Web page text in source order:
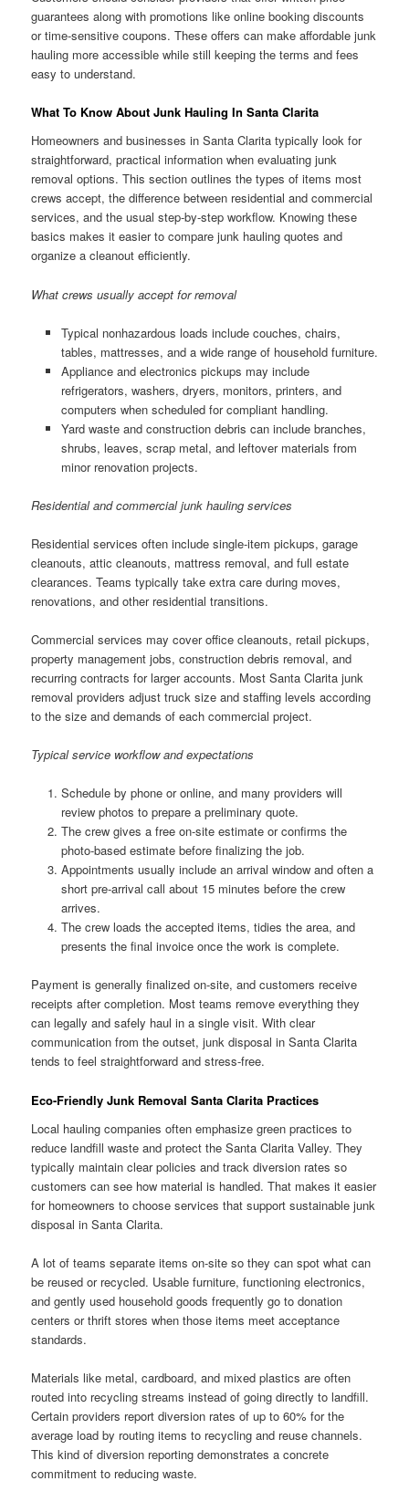
guarantees along with promotions like online booking discounts
or time-sensitive coupons. These offers can make affordable junk
hauling more accessible while still keeping the terms and fees
easy to understand.
What To Know About Junk Hauling In Santa Clarita
Homeowners and businesses in Santa Clarita typically look for
straightforward, practical information when evaluating junk
removal options. This section outlines the types of items most
crews accept, the difference between residential and commercial
services, and the usual step-by-step workflow. Knowing these
basics makes it easier to compare junk hauling quotes and
organize a cleanout efficiently.
What crews usually accept for removal
Typical nonhazardous loads include couches, chairs,
tables, mattresses, and a wide range of household furniture.
Appliance and electronics pickups may include
refrigerators, washers, dryers, monitors, printers, and
computers when scheduled for compliant handling.
Yard waste and construction debris can include branches,
shrubs, leaves, scrap metal, and leftover materials from
minor renovation projects.
Residential and commercial junk hauling services
Residential services often include single-item pickups, garage
cleanouts, attic cleanouts, mattress removal, and full estate
clearances. Teams typically take extra care during moves,
renovations, and other residential transitions.
Commercial services may cover office cleanouts, retail pickups,
property management jobs, construction debris removal, and
recurring contracts for larger accounts. Most Santa Clarita junk
removal providers adjust truck size and staffing levels according
to the size and demands of each commercial project.
Typical service workflow and expectations
Schedule by phone or online, and many providers will
review photos to prepare a preliminary quote.
The crew gives a free on-site estimate or confirms the
photo-based estimate before finalizing the job.
Appointments usually include an arrival window and often a
short pre-arrival call about 15 minutes before the crew
arrives.
The crew loads the accepted items, tidies the area, and
presents the final invoice once the work is complete.
Payment is generally finalized on-site, and customers receive
receipts after completion. Most teams remove everything they
can legally and safely haul in a single visit. With clear
communication from the outset, junk disposal in Santa Clarita
tends to feel straightforward and stress-free.
Eco-Friendly Junk Removal Santa Clarita Practices
Local hauling companies often emphasize green practices to
reduce landfill waste and protect the Santa Clarita Valley. They
typically maintain clear policies and track diversion rates so
customers can see how material is handled. That makes it easier
for homeowners to choose services that support sustainable junk
disposal in Santa Clarita.
A lot of teams separate items on-site so they can spot what can
be reused or recycled. Usable furniture, functioning electronics,
and gently used household goods frequently go to donation
centers or thrift stores when those items meet acceptance
standards.
Materials like metal, cardboard, and mixed plastics are often
routed into recycling streams instead of going directly to landfill.
Certain providers report diversion rates of up to 60% for the
average load by routing items to recycling and reuse channels.
This kind of diversion reporting demonstrates a concrete
commitment to reducing waste.